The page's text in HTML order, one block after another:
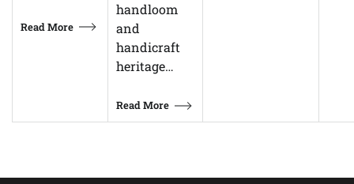
Read More
handloom
and
handicraft
heritage…
Read More